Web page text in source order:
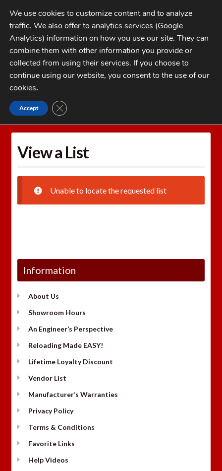
Skip
to
navigation
Skip
to
contentMENU
My Account
Checkout
1-262-397-8819
CATEGORIES
Home Wishlists
View a List
Unable to locate the requested list
Information
About Us
Showroom Hours
An Engineer’s Perspective
Reloading Made EASY!
Lifetime Loyalty Discount
Vendor List
Manufacturer’s Warranties
Privacy Policy
Terms & Conditions
Favorite Links
Help Videos
We use cookies to customize content and to analyze
traffic. We also offer to analytics services (Google
Analytics) information on how you use our site. They can
combine them with other information you provide or
collected from using their services. If you choose to
continue using our website, you consent to the use of our
cookies.
Accept CLOSE GDPR COOKIE BANNER